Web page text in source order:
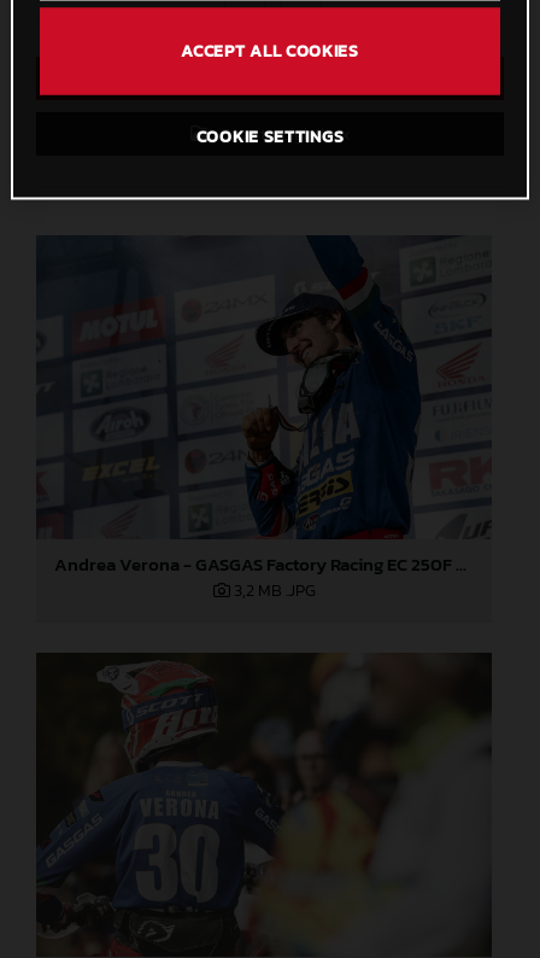
Save to Lightbox
Andrea Verona - GASGAS Factory Racing EC 250F - 2021 ISDE
3,2 MB .JPG
ACCEPT ALL COOKIES
COOKIE SETTINGS